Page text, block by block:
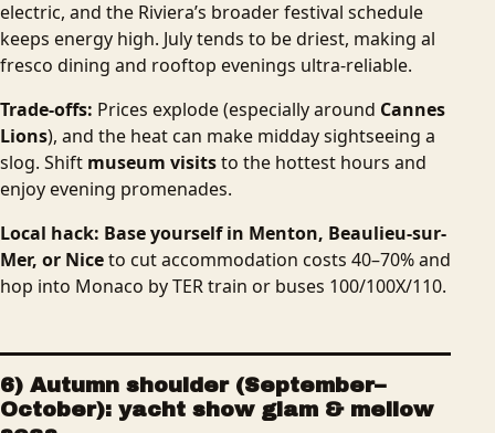
electric, and the Riviera’s broader festival schedule
keeps energy high. July tends to be driest, making al
fresco dining and rooftop evenings ultra-reliable.
Trade-offs: Prices explode (especially around Cannes
Lions), and the heat can make midday sightseeing a
slog. Shift museum visitsto the hottest hours and
enjoy evening promenades.
Local hack: Base yourself in Menton, Beaulieu-sur-
Mer, or Niceto cut accommodation costs 40–70% and
hop into Monaco by TER train or buses 100/100X/110.
6) Autumn shoulder (September–
October): yacht show glam & mellow